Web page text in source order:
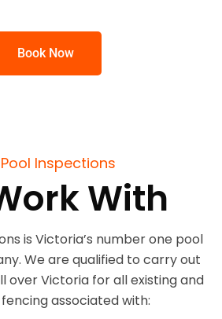
Book Now
Inspections
With
is Victoria’s number one pool
We are qualified to carry out
over Victoria for all existing and
associated with: